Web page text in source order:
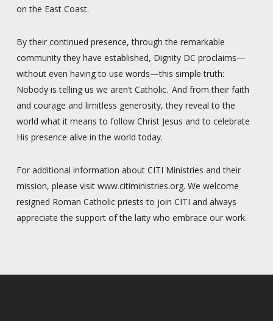
on the East Coast.
By their continued presence, through the remarkable
community they have established, Dignity DC proclaims—
without even having to use words—this simple truth:
Nobody is telling us we aren’t Catholic. And from their faith
and courage and limitless generosity, they reveal to the
world what it means to follow Christ Jesus and to celebrate
His presence alive in the world today.
For additional information about CITI Ministries and their
mission, please visit www.citiministries.org. We welcome
resigned Roman Catholic priests to join CITI and always
appreciate the support of the laity who embrace our work.